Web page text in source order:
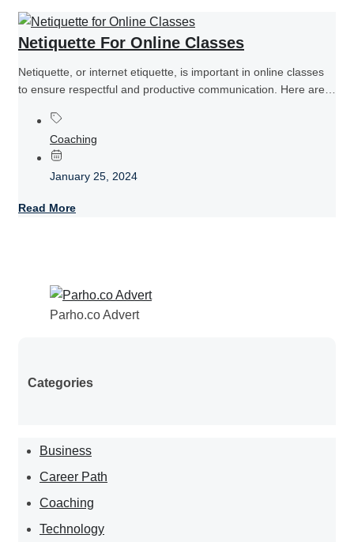
Netiquette For Online Classes
Netiquette, or internet etiquette, is important in online classes
to ensure respectful and productive communication. Here are
Coaching
January 25, 2024
Read More
Parho.co Advert
Categories
Business
Career Path
Coaching
Technology